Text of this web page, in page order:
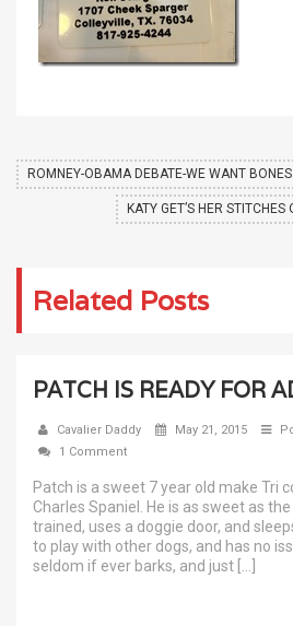
ROMNEY-OBAMA DEBATE-WE WANT BONES
KATY GET’S HER
Related Posts
PATCH IS READY FOR
Cavalier Daddy May 21, 2015
1 Comment
Patch is a sweet 7 year old make Tri
Charles Spaniel. He is as sweet as
trained, uses a doggie door, and
to play with other dogs, and has no
seldom if ever barks, and just […]